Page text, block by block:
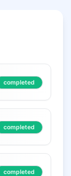
completed
completed
completed